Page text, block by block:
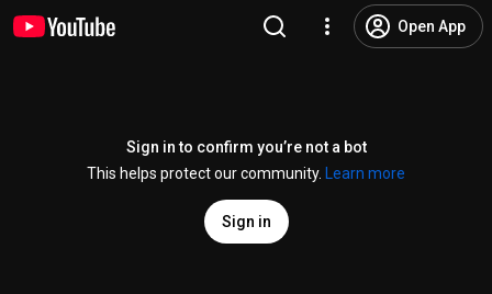
Open App
Sign in to confirm you’re not a bot
This helps protect our community.
Learn more
Sign in